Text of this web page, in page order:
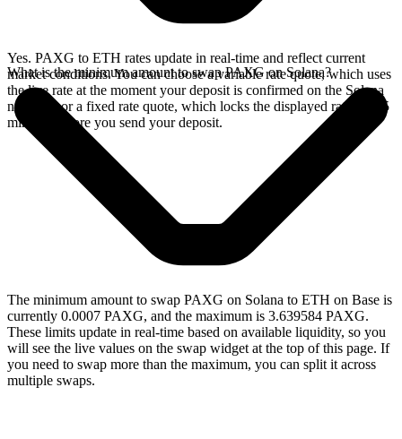
Yes. PAXG to ETH rates update in real-time and reflect current
market conditions. You can choose a variable rate quote, which uses
the live rate at the moment your deposit is confirmed on the Solana
network, or a fixed rate quote, which locks the displayed rate for 15
minutes before you send your deposit.
What is the minimum amount to swap PAXG on Solana?
The minimum amount to swap PAXG on Solana to ETH on Base is
currently 0.0007 PAXG, and the maximum is 3.639584 PAXG.
These limits update in real-time based on available liquidity, so you
will see the live values on the swap widget at the top of this page. If
you need to swap more than the maximum, you can split it across
multiple swaps.